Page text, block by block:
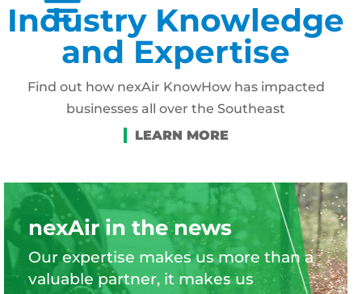
Industry Knowledge
and Expertise
Find out how nexAir KnowHow has impacted
businesses all over the Southeast
nexAir in the news
Our expertise makes us more than a
valuable partner, it makes us